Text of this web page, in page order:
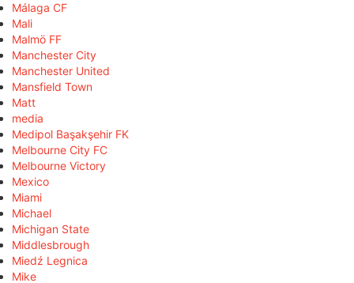
Málaga CF
Mali
Malmö FF
Manchester City
Manchester United
Mansfield Town
Matt
media
Medipol Başakşehir FK
Melbourne City FC
Melbourne Victory
Mexico
Miami
Michael
Michigan State
Middlesbrough
Miedź Legnica
Mike